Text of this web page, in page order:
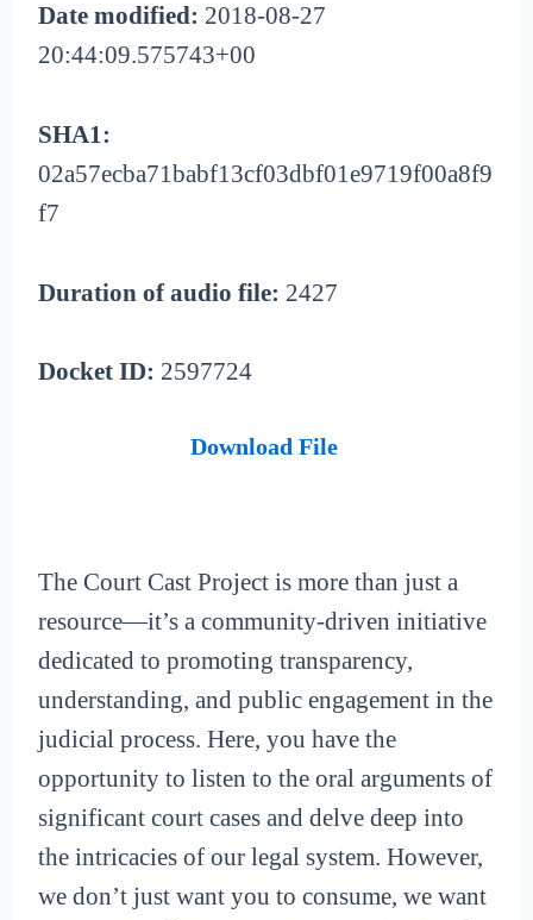
Date modified: 2018-08-27
20:44:09.575743+00
SHA1:
02a57ecba71babf13cf03dbf01e9719f00a8f9
f7
Duration of audio file: 2427
Docket ID: 2597724
Download File
The Court Cast Project is more than just a
resource—it’s a community-driven initiative
dedicated to promoting transparency,
understanding, and public engagement in the
judicial process. Here, you have the
opportunity to listen to the oral arguments of
significant court cases and delve deep into
the intricacies of our legal system. However,
we don’t just want you to consume, we want